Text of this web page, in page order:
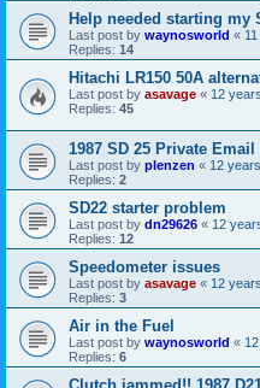
Help needed starting my
Last post by waynosworld «
Replies: 14
Hitachi LR150 50A
Last post by asavage « 12
Replies: 45
1987 SD 25 Private
Last post by plenzen « 12
Replies: 2
SD22 starter problem
Last post by dn29626 « 12
Replies: 12
Speedometer issues
Last post by asavage « 12
Replies: 3
Air in the Fuel
Last post by waynosworld «
Replies: 6